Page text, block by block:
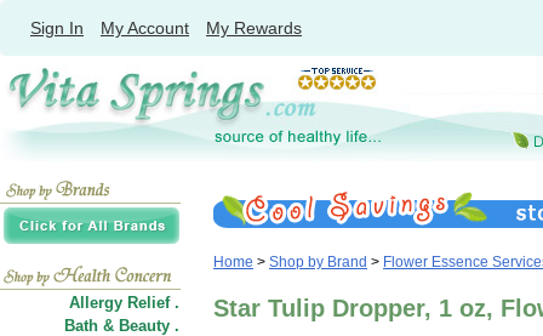
Sign In My Account My Rewards
Allergy Relief .
Bath & Beauty .
Home > Shop by Brand > Flower Essence
Star Tulip Dropper, 1 oz,